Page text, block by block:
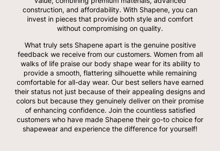
construction, and affordability. With Shapene, you can
invest in pieces that provide both style and comfort
without compromising on quality.
What truly sets Shapene apart is the genuine positive
feedback we receive from our customers. Women from all
walks of life praise our body shape wear for its ability to
provide a smooth, flattering silhouette while remaining
comfortable for all-day wear. Our best sellers have earned
their status not just because of their appealing designs and
colors but because they genuinely deliver on their promise
of enhancing confidence. Join the countless satisfied
customers who have made Shapene their go-to choice for
shapewear and experience the difference for yourself!